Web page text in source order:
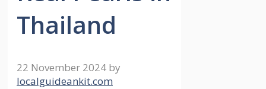
Thailand
22 November 2024 by
localguideankit.com